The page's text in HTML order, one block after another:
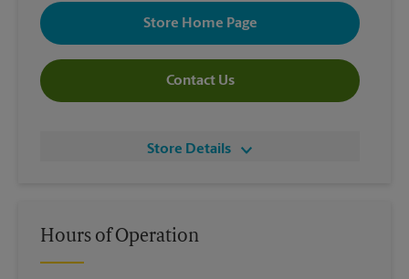
Store Home Page
Contact Us
Store Details
Hours of Operation